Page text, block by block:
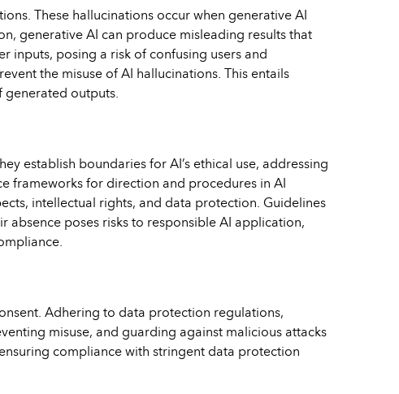
These hallucinations occur when generative AI
generative AI can produce misleading results that
inputs, posing a risk of confusing users and
the misuse of AI hallucinations. This entails
generated outputs.
establish boundaries for AI’s ethical use, addressing
frameworks for direction and procedures in AI
intellectual rights, and data protection. Guidelines
absence poses risks to responsible AI application,
Adhering to data protection regulations,
misuse, and guarding against malicious attacks
compliance with stringent data protection